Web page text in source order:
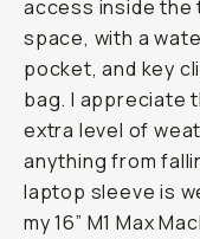
access inside the
space, with a
pocket, and key
bag. I appreciate
extra level of
anything from
laptop sleeve is
my 16” M1 Max